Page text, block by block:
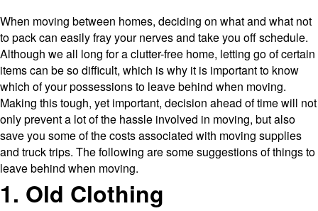
When moving between homes, deciding on what and what not
to pack can easily fray your nerves and take you off schedule.
Although we all long for a clutter-free home, letting go of certain
items can be so difficult, which is why it is important to know
which of your possessions to leave behind when moving.
Making this tough, yet important, decision ahead of time will not
only prevent a lot of the hassle involved in moving, but also
save you some of the costs associated with moving supplies
and truck trips. The following are some suggestions of things to
leave behind when moving.
1. Old Clothing